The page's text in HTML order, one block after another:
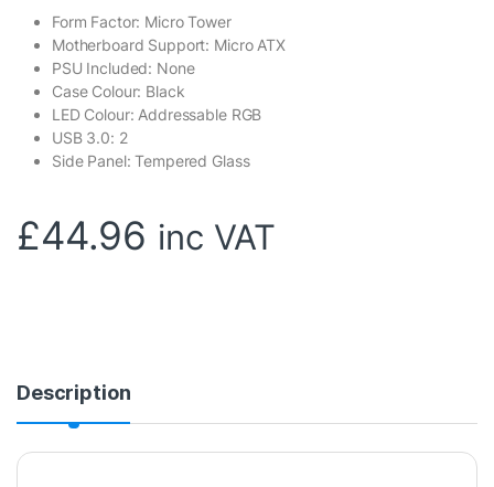
Form Factor: Micro Tower
Motherboard Support: Micro ATX
PSU Included: None
Case Colour: Black
LED Colour: Addressable RGB
USB 3.0: 2
Side Panel: Tempered Glass
£44.96 inc VAT
Description